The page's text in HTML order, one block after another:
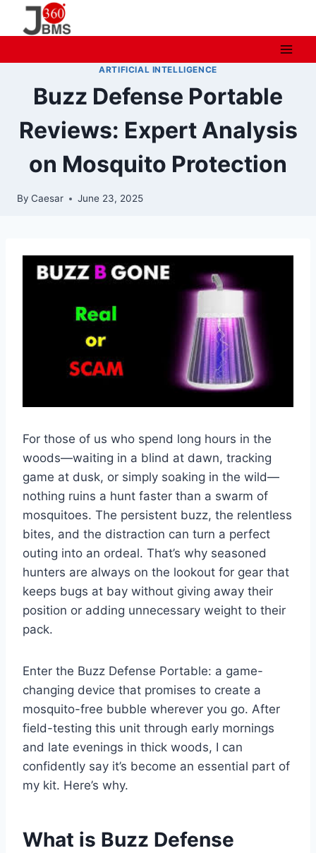
ARTIFICIAL INTELLIGENCE
Buzz Defense Portable
Reviews: Expert Analysis
on Mosquito Protection
By Caesar June 23, 2025
For those of us who spend long hours in the
woods—waiting in a blind at dawn, tracking
game at dusk, or simply soaking in the wild—
nothing ruins a hunt faster than a swarm of
mosquitoes. The persistent buzz, the relentless
bites, and the distraction can turn a perfect
outing into an ordeal. That’s why seasoned
hunters are always on the lookout for gear that
keeps bugs at bay without giving away their
position or adding unnecessary weight to their
pack.
Enter the Buzz Defense Portable: a game-
changing device that promises to create a
mosquito-free bubble wherever you go. After
field-testing this unit through early mornings
and late evenings in thick woods, I can
confidently say it’s become an essential part of
my kit. Here’s why.
What is Buzz Defense